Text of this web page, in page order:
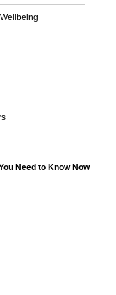
Need to Know Now